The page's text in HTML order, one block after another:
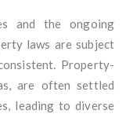
and the ongoing
laws are subject
Property-
are often settled
leading to diverse